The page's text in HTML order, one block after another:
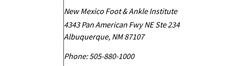
New Mexico Foot & Ankle Institute
4343 Pan American Fwy NE Ste 234
Albuquerque, NM 87107
Phone: 505-880-1000